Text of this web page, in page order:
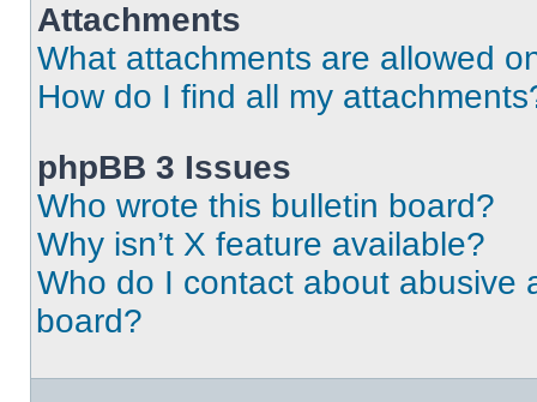
Attachments
What attachments are allowed
How do I find all my
phpBB 3 Issues
Who wrote this bulletin board?
Why isn’t X feature available?
Who do I contact about abusive
board?